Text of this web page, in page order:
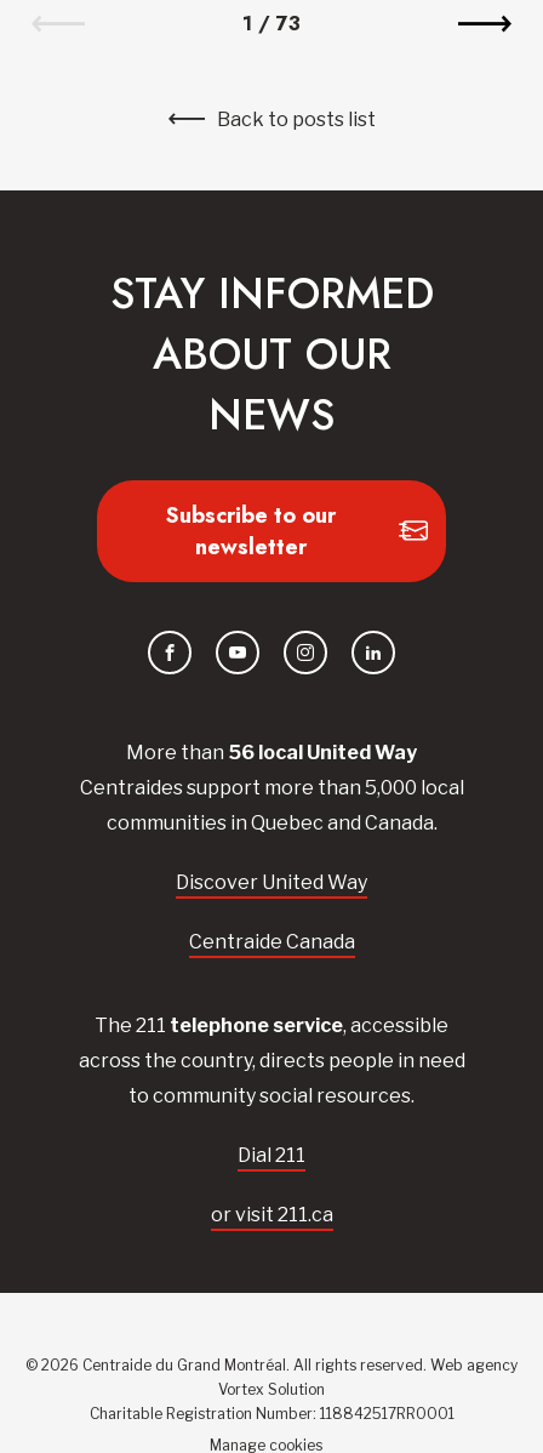
1 / 73
Back to posts list
More than 56 local UnitedWay
Centraidessupport more than 5,000 local
communities in Quebec and Canada.
Discover United Way
Centraide Canada
The 211 telephone service, accessible
across the country, directs people in need
to community social resources.
Dial 211
or visit 211.ca
STAY INFORMED
ABOUT OUR
NEWS
Subscribe to our
newsletter
FacebookYouTubeInstagramLinkedIn
© 2026 Centraide du Grand Montréal. All rights reserved. Web agency
Vortex Solution
Charitable Registration Number: 118842517RR0001
Manage cookies